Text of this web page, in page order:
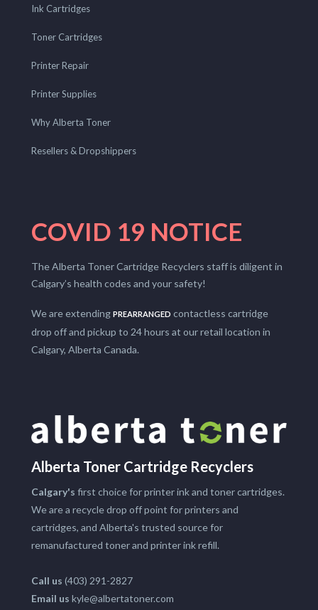
Ink Cartridges
Toner Cartridges
Printer Repair
Printer Supplies
Why Alberta Toner
Resellers & Dropshippers
COVID 19 NOTICE
The Alberta Toner Cartridge Recyclers staff is diligent in
Calgary’s health codes and your safety!
We are extending PREARRANGED contactless cartridge
drop off and pickup to 24 hours at our retail location in
Calgary, Alberta Canada.
Alberta Toner Cartridge Recyclers
Calgary's first choice for printer ink and toner cartridges.
We are a recycle drop off point for printers and
cartridges, and Alberta's trusted source for
remanufactured toner and printer ink refill.
Call us (403) 291-2827
Email us kyle@albertatoner.com